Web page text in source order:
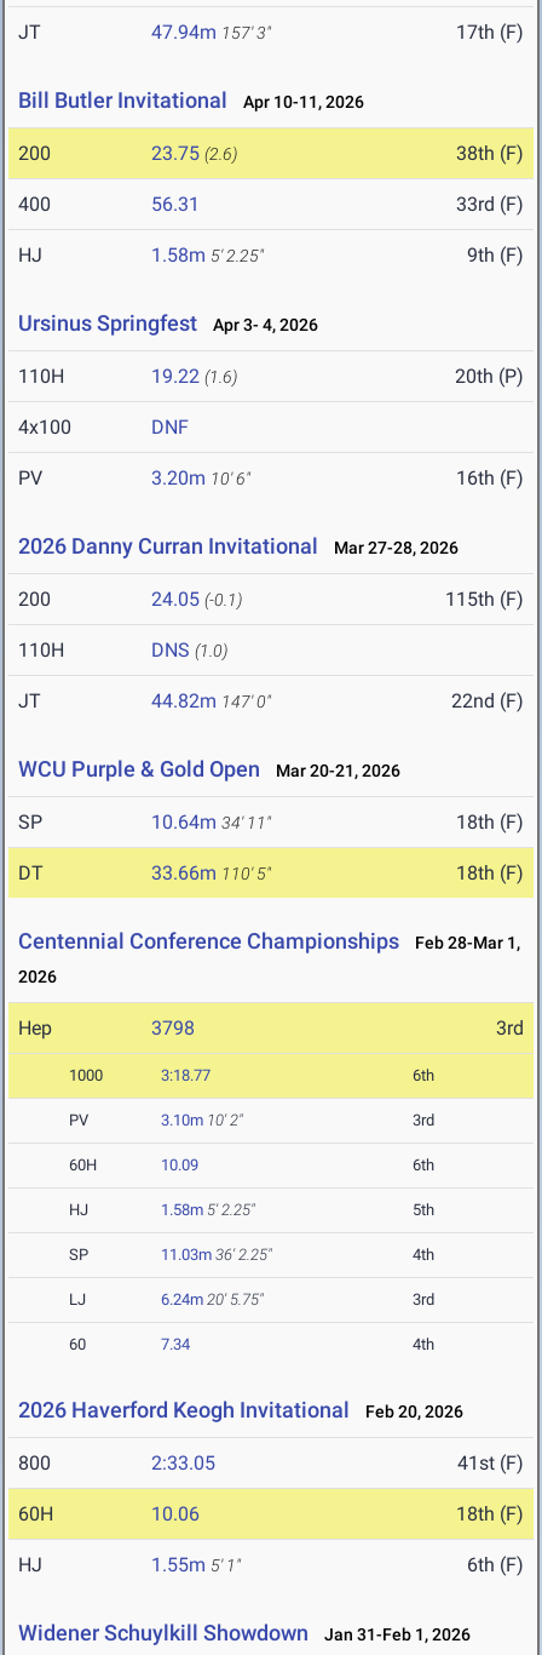
JT 47.94m 157' 3" 17th (F)
Bill Butler Invitational Apr 10-11, 2026
200 23.75 (2.6) 38th (F)
400 56.31 33rd (F)
HJ 1.58m 5' 2.25" 9th (F)
Ursinus Springfest Apr 3- 4, 2026
110H 19.22 (1.6) 20th (P)
4x100 DNF
PV 3.20m 10' 6" 16th (F)
2026 Danny Curran Invitational Mar 27-28, 2026
200 24.05 (-0.1) 115th (F)
110H DNS (1.0)
JT 44.82m 147' 0" 22nd (F)
WCU Purple & Gold Open Mar 20-21, 2026
SP 10.64m 34' 11" 18th (F)
DT 33.66m 110' 5" 18th (F)
Centennial Conference Championships
Feb 28-Mar 1,
2026
Hep 3798 3rd
1000 3:18.77 6th
PV 3.10m 10' 2" 3rd
60H 10.09 6th
HJ 1.58m 5' 2.25" 5th
SP 11.03m 36' 2.25" 4th
LJ 6.24m 20' 5.75" 3rd
60 7.34 4th
2026 Haverford Keogh Invitational Feb 20, 2026
800 2:33.05 41st (F)
60H 10.06 18th (F)
HJ 1.55m 5' 1" 6th (F)
Widener Schuylkill Showdown Jan 31-Feb 1, 2026